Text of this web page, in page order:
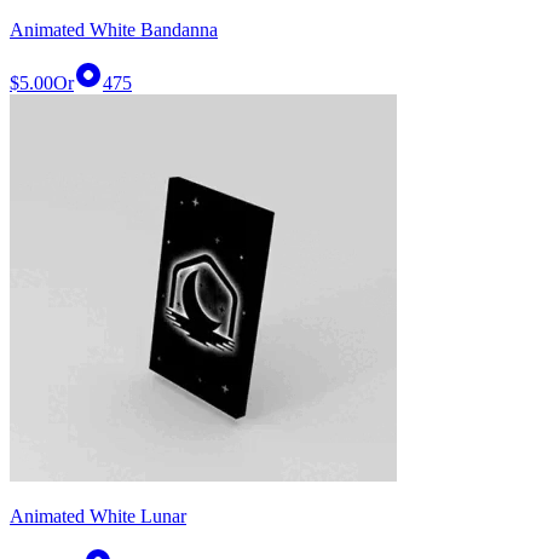
Animated White Bandanna
$5.00Or 475
Animated White Lunar